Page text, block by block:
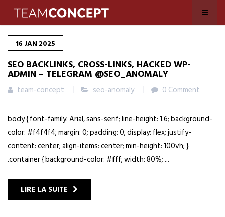
16 JAN 2025
SEO BACKLINKS, CROSS-LINKS, HACKED WP-
ADMIN – TELEGRAM @SEO_ANOMALY
team-concept seo-anomaly 0 Comment
body { font-family: Arial, sans-serif; line-height: 1.6; background-
color: #f4f4f4; margin: 0; padding: 0; display: flex; justify-
content: center; align-items: center; min-height: 100vh; }
.container { background-color: #fff; width: 80%; ...
LIRE LA SUITE